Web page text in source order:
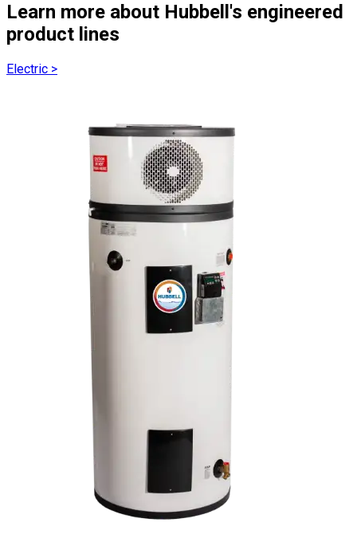
Learn more about Hubbell's engineered
product lines
Electric >